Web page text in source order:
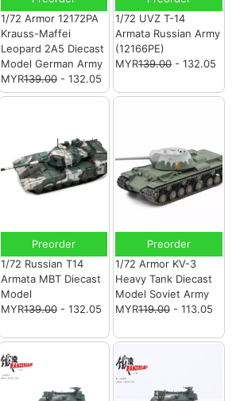
1/72 Armor 12172PA
Krauss-Maffei
Leopard 2A5 Diecast
Model German Army
MYR139.00- 132.05
1/72 UVZ T-14
Armata Russian Army
(12166PE)
MYR139.00- 132.05
Preorder
1/72 Russian T14
Armata MBT Diecast
Model
MYR139.00- 132.05
Preorder
1/72 Armor KV-3
Heavy Tank Diecast
Model Soviet Army
MYR119.00- 113.05